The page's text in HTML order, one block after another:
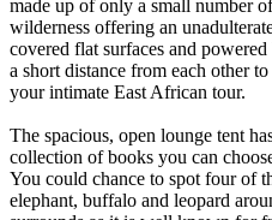
made up of only a small number
wilderness offering an
covered flat surfaces and
a short distance from each other
your intimate East African tour.
The spacious, open lounge tent
collection of books you can
You could chance to spot four of
elephant, buffalo and leopard